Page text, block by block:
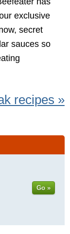
exclusive
secret
sauces so
recipes »
Go »